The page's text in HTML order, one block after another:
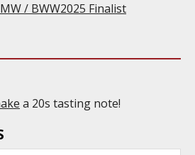
/ BWW2025 Finalist
a 20s tasting note!